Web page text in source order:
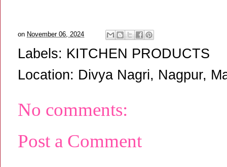
on November 06, 2024
Labels: KITCHEN PRODUCTS
Location: Divya Nagri, Nagpur,
No comments:
Post a Comment